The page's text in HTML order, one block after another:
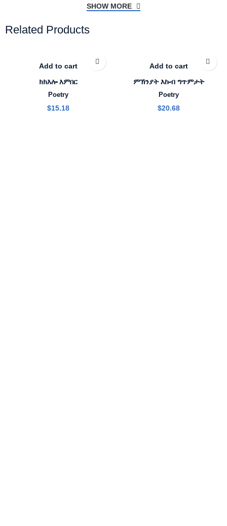
SHOW MORE
Related Products
Add to cart
ክክእሎ እምበር
Poetry
$15.18
Add to cart
ምኽንያት እኩብ ግጥምታት
Poetry
$20.68